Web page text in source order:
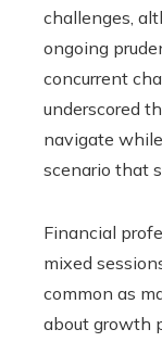
challenges,
ongoing
concurrent
underscored
navigate
scenario that
Financial
mixed
common as
about growth